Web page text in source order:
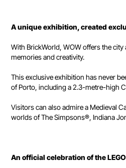
A unique exhibition, created
With BrickWorld, WOW offers the
memories and creativity.
This exclusive exhibition has never
of Porto, including a 2.3-metre-high
Visitors can also admire a Medieval
worlds of The Simpsons®, Indiana
An official celebration of the